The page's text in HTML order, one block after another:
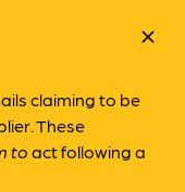
claiming to be
These
toact following a
close